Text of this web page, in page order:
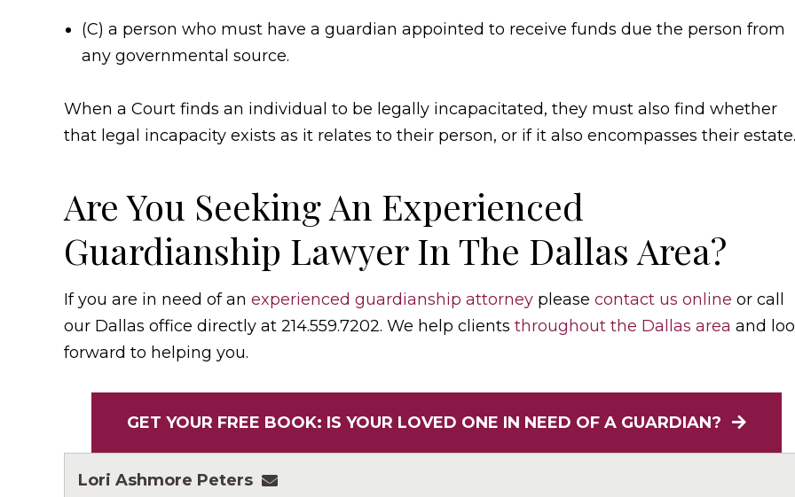
(C) a person who must have a guardian appointed to receive funds due the person from
any governmental source.
When a Court finds an individual to be legally incapacitated, they must also find whether
that legal incapacity exists as it relates to their person, or if it also encompasses their estate.
Are You Seeking An Experienced
Guardianship Lawyer In The Dallas Area?
If you are in need of an experienced guardianship attorney please contact us online or call
our Dallas office directly at 214.559.7202. We help clients throughout the Dallas area and
forward to helping you.
GET YOUR FREE BOOK: IS YOUR LOVED ONE IN NEED OF A GUARDIAN?
Lori Ashmore Peters lpeters@ashmorelaw.com